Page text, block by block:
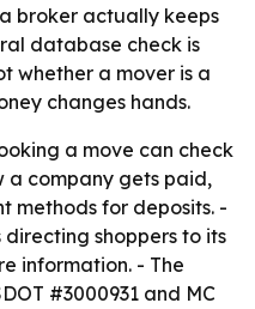
broker actually keeps
database check is
whether a mover is a
changes hands.
a move can check
a company gets paid,
methods for deposits. -
shoppers to its
information. - The
#3000931 and MC